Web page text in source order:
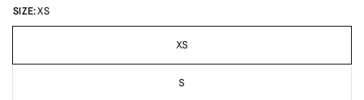
SIZE:XS
XS
S